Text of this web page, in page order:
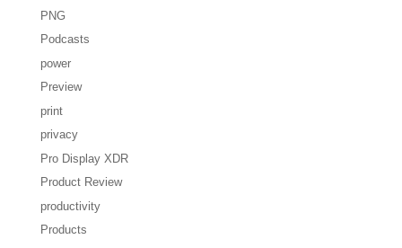
PNG
Podcasts
power
Preview
print
privacy
Pro Display XDR
Product Review
productivity
Products